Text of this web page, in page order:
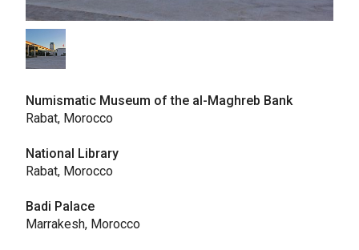
Numismatic Museum of the al-Maghreb Bank
Rabat, Morocco
National Library
Rabat, Morocco
Badi Palace
Marrakesh, Morocco